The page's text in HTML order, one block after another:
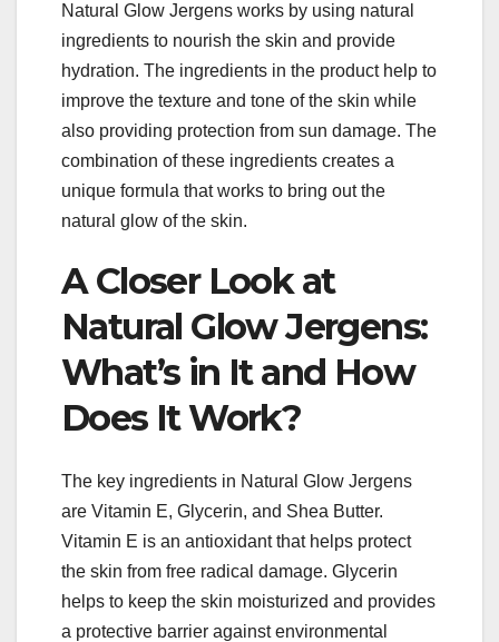
Natural Glow Jergens works by using natural
ingredients to nourish the skin and provide
hydration. The ingredients in the product help to
improve the texture and tone of the skin while
also providing protection from sun damage. The
combination of these ingredients creates a
unique formula that works to bring out the
natural glow of the skin.
A Closer Look at
Natural Glow Jergens:
What’s in It and How
Does It Work?
The key ingredients in Natural Glow Jergens
are Vitamin E, Glycerin, and Shea Butter.
Vitamin E is an antioxidant that helps protect
the skin from free radical damage. Glycerin
helps to keep the skin moisturized and provides
a protective barrier against environmental